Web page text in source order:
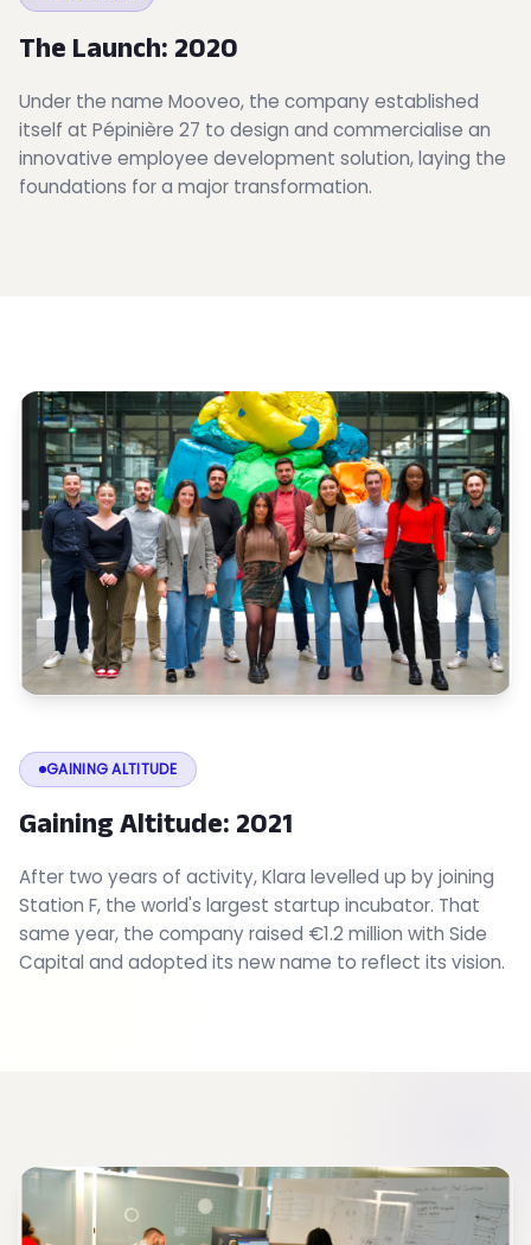
The Launch: 2020
Under the name Mooveo, the company established
itself at Pépinière 27 to design and commercialise an
innovative employee development solution, laying the
foundations for a major transformation.
GAINING ALTITUDE
Gaining Altitude: 2021
After two years of activity, Klara levelled up by joining
Station F, the world's largest startup incubator. That
same year, the company raised €1.2 million with Side
Capital and adopted its new name to reflect its vision.